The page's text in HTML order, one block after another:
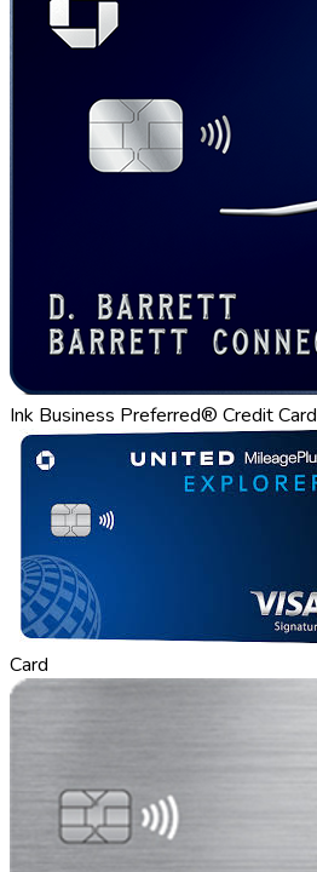
Ink Business Preferred® Credit Card
Card